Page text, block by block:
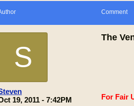
Comment
S
19, 2011 - 7:42PM
The
For Fair